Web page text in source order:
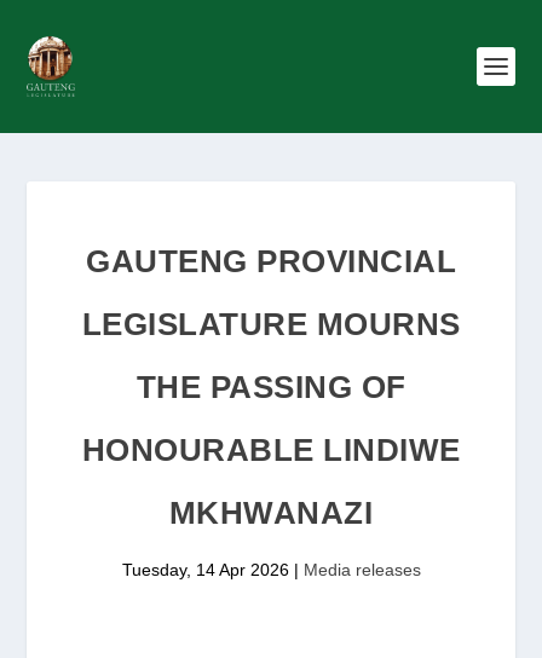
GAUTENG PROVINCIAL
LEGISLATURE MOURNS
THE PASSING OF
HONOURABLE LINDIWE
MKHWANAZI
Tuesday, 14 Apr 2026| Media releases